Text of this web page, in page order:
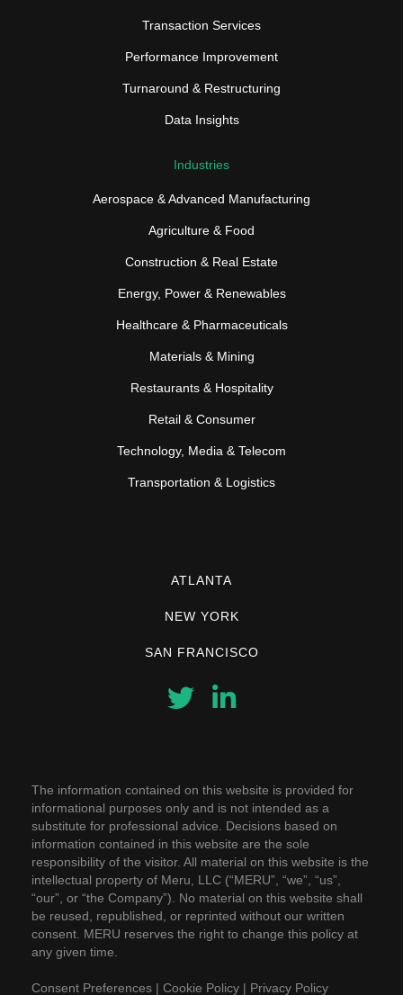
Transaction Services
Performance Improvement
Turnaround & Restructuring
Data Insights
Industries
Aerospace & Advanced Manufacturing
Agriculture & Food
Construction & Real Estate
Energy, Power & Renewables
Healthcare & Pharmaceuticals
Materials & Mining
Restaurants & Hospitality
Retail & Consumer
Technology, Media & Telecom
Transportation & Logistics
ATLANTA
NEW YORK
SAN FRANCISCO
The information contained on this website is provided for
informational purposes only and is not intended as a
substitute for professional advice. Decisions based on
information contained in this website are the sole
responsibility of the visitor. All material on this website is the
intellectual property of Meru, LLC (“MERU”, “we”, “us”,
“our”, or “the Company”). No material on this website shall
be reused, republished, or reprinted without our written
consent. MERU reserves the right to change this policy at
any given time.
Consent Preferences | Cookie Policy | Privacy Policy